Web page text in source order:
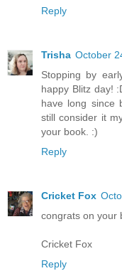
Reply
Trisha October
Stopping by
happy Blitz day!
have long since
still consider it
your book. :)
Reply
Cricket Fox
congrats on your
Cricket Fox
Reply